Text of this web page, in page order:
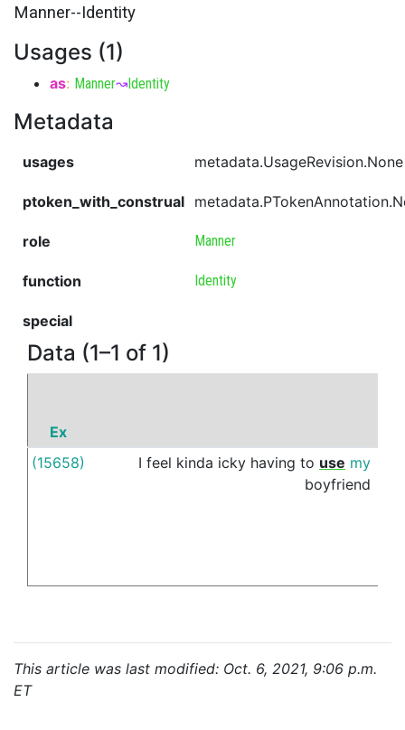
Manner--Identity
Usages (1)
as: Manner↝Identity
Metadata
usages metadata.UsageRevision.None
ptoken_with_construal
role Manner
function Identity
special
Data (1–1 of 1)
Ex
(15658)
I feel kinda icky having to use my
boyfriend
This article was last modified: Oct. 6, 2021, 9:06 p.m.
ET